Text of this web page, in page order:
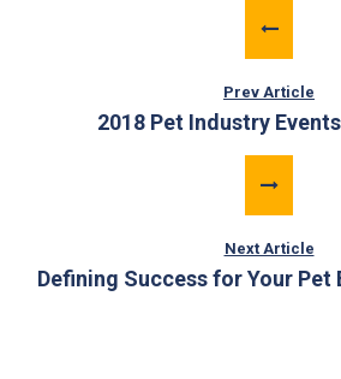
Prev Article
2018 Pet Industry
Next Article
Defining Success for Your Pet